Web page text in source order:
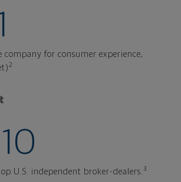
company for consumer experience,
2
10
U.S. independent broker-dealers. 3